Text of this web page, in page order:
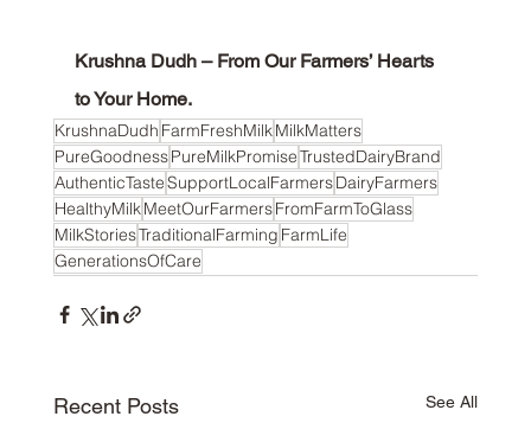
Krushna Dudh – From Our Farmers’ Hearts
to Your Home.
KrushnaDudh FarmFreshMilkMilkMatters
PureGoodnessPureMilkPromiseTrustedDairyBrand
AuthenticTasteSupportLocalFarmersDairyFarmers
HealthyMilkMeetOurFarmersFromFarmToGlass
MilkStoriesTraditionalFarming FarmLife
GenerationsOfCare
Recent Posts See All